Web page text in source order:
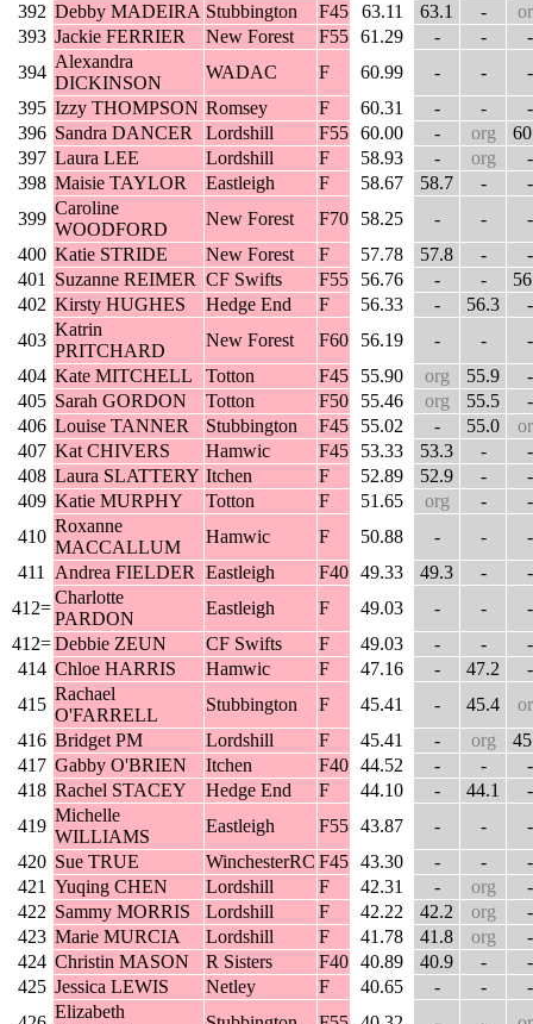
392 Debby MADEIRA Stubbington F45 63.11 63.1 -
393 Jackie FERRIER New Forest F55 61.29 - -
-
394
Alexandra
DICKINSON
WADAC F 60.99 - -
-
395 Izzy THOMPSON Romsey F 60.31 - -
-
396 Sandra DANCER Lordshill F55 60.00 - org
397 Laura LEE Lordshill F 58.93 - org
-
398 Maisie TAYLOR Eastleigh F 58.67 58.7 -
-
399
Caroline
WOODFORD
New Forest F70 58.25 - -
-
400 Katie STRIDE New Forest F 57.78 57.8 -
-
401
Suzanne REIMER CF Swifts F55 56.76 - -
402 Kirsty HUGHES Hedge End F 56.33 - 56.3
-
403
Katrin
PRITCHARD
New Forest F60 56.19 - -
-
404 Kate MITCHELL Totton F45 55.90 org 55.9
-
405 Sarah GORDON Totton F50 55.46 org 55.5
-
406 Louise TANNER Stubbington F45 55.02 - 55.0
407 Kat CHIVERS Hamwic F45 53.33 53.3 -
-
408 Laura SLATTERY Itchen F 52.89 52.9 -
-
409 Katie MURPHY Totton F 51.65 org -
-
410
Roxanne
MACCALLUM
Hamwic F 50.88 - -
-
411
Andrea FIELDER Eastleigh F40 49.33 49.3 -
-
412=
Charlotte
PARDON
Eastleigh F 49.03 - -
-
412=Debbie ZEUN CF Swifts F 49.03 - -
-
414 Chloe HARRIS Hamwic F 47.16 - 47.2
-
415
Rachael
O'FARRELL
Stubbington F 45.41 - 45.4
416 Bridget PM Lordshill F 45.41 - org
417 Gabby O'BRIEN Itchen F40 44.52 - -
-
418 Rachel STACEY Hedge End F 44.10 - 44.1
-
419
Michelle
WILLIAMS
Eastleigh F55 43.87 - -
-
420 Sue TRUE WinchesterRC F45 43.30 - -
-
421 Yuqing CHEN Lordshill F 42.31 - org
-
422 Sammy MORRIS Lordshill F 42.22 42.2 org
-
423 Marie MURCIA Lordshill F 41.78 41.8 org
-
424 Christin MASON R Sisters F40 40.89 40.9 -
-
425 Jessica LEWIS Netley F 40.65 - -
-
Elizabeth